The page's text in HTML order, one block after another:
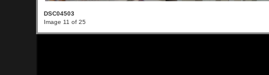
DSC04503
Image 11 of 25